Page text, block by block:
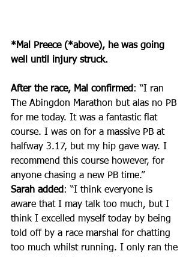
*Mal Preece (*above), he was going
well until injury struck.
After the race, Mal confirmed: “I ran
The Abingdon Marathon but alas no PB
for me today. It was a fantastic flat
course. I was on for a massive PB at
halfway 3.17, but my hip gave way. I
recommend this course however, for
anyone chasing a new PB time.”
Sarah added: “I think everyone is
aware that I may talk too much, but I
think I excelled myself today by being
told off by a race marshal for chatting
too much whilst running. I only ran the